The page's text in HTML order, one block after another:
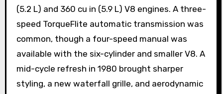
(5.2 L) and 360 cu in (5.9 L) V8 engines. A three-
speed TorqueFlite automatic transmission was
common, though a four-speed manual was
available with the six-cylinder and smaller V8. A
mid-cycle refresh in 1980 brought sharper
styling, a new waterfall grille, and aerodynamic